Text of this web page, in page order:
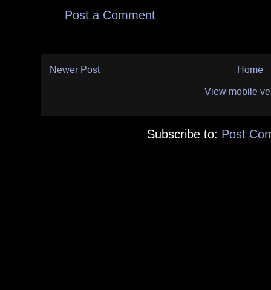
Post a Comment
Newer Post Home
View mobile
Subscribe to: Post